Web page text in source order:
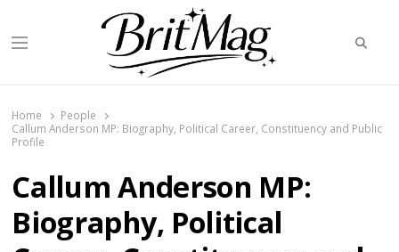
Menu
Home
People
Callum Anderson MP: Biography, Political Career, Constituency and Public
Profile
Callum Anderson MP:
Biography, Political